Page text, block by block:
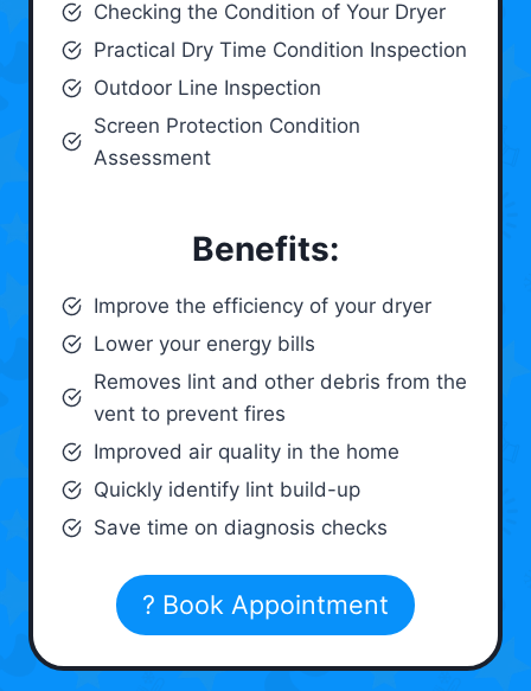
Checking the Condition of Your Dryer
Practical Dry Time Condition Inspection
Outdoor Line Inspection
Screen Protection Condition
Assessment
Benefits:
Improve the efficiency of your dryer
Lower your energy bills
Removes lint and other debris from the
vent to prevent fires
Improved air quality in the home
Quickly identify lint build-up
Save time on diagnosis checks
? Book Appointment